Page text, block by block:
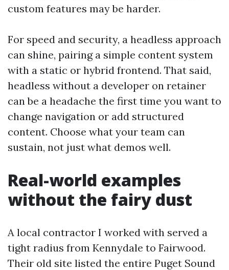
custom features may be harder.
For speed and security, a headless approach
can shine, pairing a simple content system
with a static or hybrid frontend. That said,
headless without a developer on retainer
can be a headache the first time you want to
change navigation or add structured
content. Choose what your team can
sustain, not just what demos well.
Real-world examples
without the fairy dust
A local contractor I worked with served a
tight radius from Kennydale to Fairwood.
Their old site listed the entire Puget Sound